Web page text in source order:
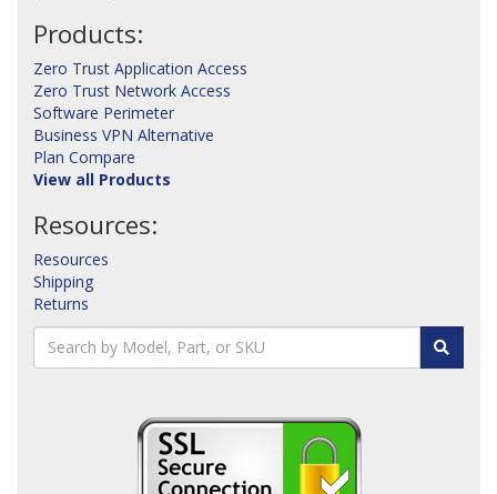
Products:
Zero Trust Application Access
Zero Trust Network Access
Software Perimeter
Business VPN Alternative
Plan Compare
View all Products
Resources:
Resources
Shipping
Returns